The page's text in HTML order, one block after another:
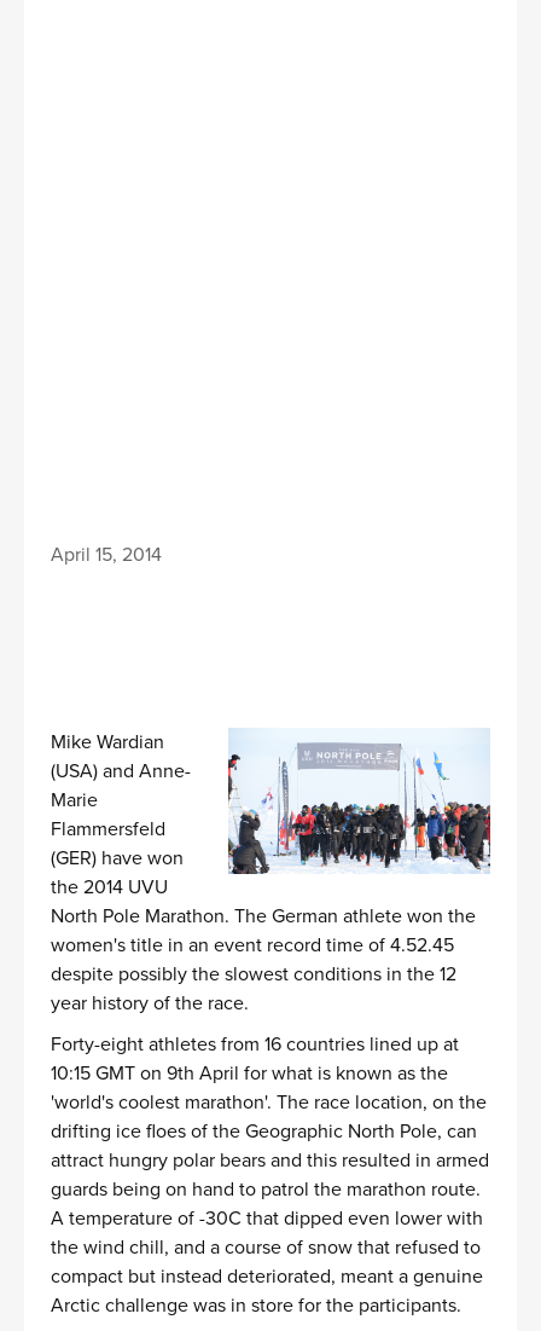
April 15, 2014
Mike Wardian
(USA) and Anne-
Marie
Flammersfeld
(GER) have won
the 2014 UVU
North Pole Marathon. The German athlete won the
women's title in an event record time of 4.52.45
despite possibly the slowest conditions in the 12
year history of the race.
Forty-eight athletes from 16 countries lined up at
10:15 GMT on 9th April for what is known as the
'world's coolest marathon'. The race location, on the
drifting ice floes of the Geographic North Pole, can
attract hungry polar bears and this resulted in armed
guards being on hand to patrol the marathon route.
A temperature of -30C that dipped even lower with
the wind chill, and a course of snow that refused to
compact but instead deteriorated, meant a genuine
Arctic challenge was in store for the participants.